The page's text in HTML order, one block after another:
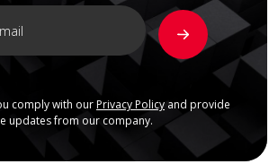
comply with our Privacy Policyand provide
updates from our company.